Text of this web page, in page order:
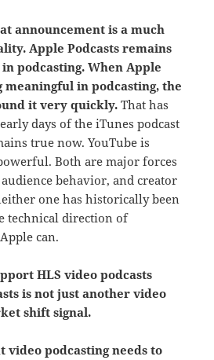
announcement is a much
Apple Podcasts remains
podcasting.When Apple
meaningful in podcasting, the
it very quickly. That has
days of the iTunes podcast
true now. YouTube is
Both are major forces
behavior, and creator
one has historically been
technical direction of
can.
HLS video podcasts
is not just another video
shift signal.
video podcasting needs to